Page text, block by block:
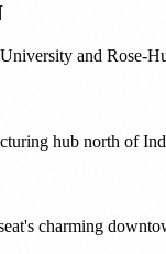
and Rose-
hub north of
charming